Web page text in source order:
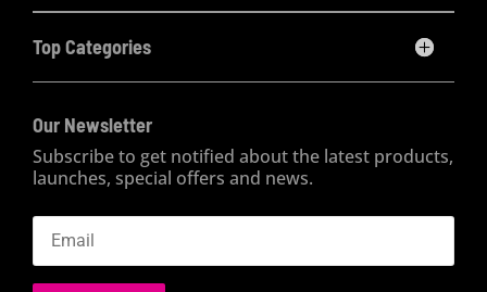
Top Categories
Our Newsletter
Subscribe to get notified about the latest products,
launches, special offers and news.